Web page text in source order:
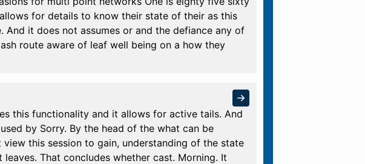
for details to know their state of their as this
it does not assumes or and the defiance any of
route aware of leaf well being on a how they
this functionality and it allows for active tails. And
by Sorry. By the head of the what can be
this session to gain, understanding of the state
That concludes whether cast. Morning. It